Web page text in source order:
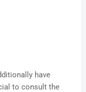
have
to consult the